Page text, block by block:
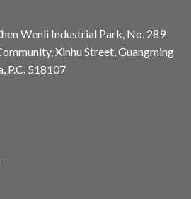
Wenli Industrial Park, No. 289
Xinhu Street, Guangming
P.C. 518107